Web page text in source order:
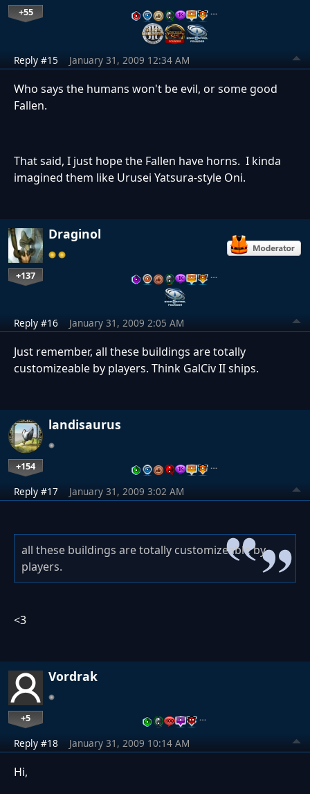
+55 …
Reply #15 January 31, 2009 12:34 AM
Who says the humans won't be evil, or some good
Fallen.
That said, I just hope the Fallen have horns. I kinda
imagined them like Urusei Yatsura-style Oni.
Draginol
+137 …
Reply #16 January 31, 2009 2:05 AM
Just remember, all these buildings are totally
customizeable by players. Think GalCiv II ships.
landisaurus
+154 …
Reply #17 January 31, 2009 3:02 AM
all these buildings are totally customizeable by
players.
<3
Vordrak
+5 …
Reply #18 January 31, 2009 10:14 AM
Hi,